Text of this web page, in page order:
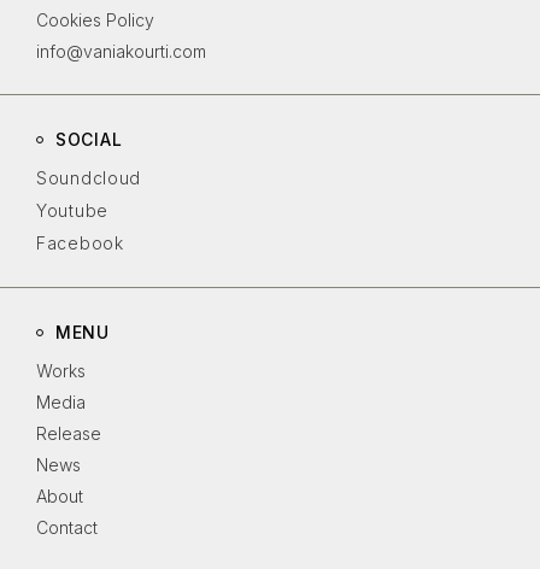
Cookies Policy
info@vaniakourti.com
SOCIAL
Soundcloud
Youtube
Facebook
MENU
Works
Media
Release
News
About
Contact